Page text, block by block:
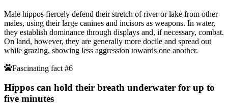
Male hippos fiercely defend their stretch of river or lake from other
males, using their large canines and incisors as weapons. In water,
they establish dominance through displays and, if necessary, combat.
On land, however, they are generally more docile and spread out
while grazing, showing less aggression towards one another.
Fascinating fact #6
Hippos can hold their breath underwater for up to
five minutes